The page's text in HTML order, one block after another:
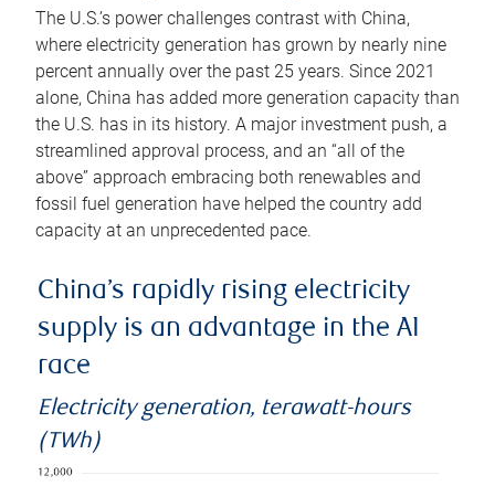
The U.S.’s power challenges contrast with China,
where electricity generation has grown by nearly nine
percent annually over the past 25 years. Since 2021
alone, China has added more generation capacity than
the U.S. has in its history. A major investment push, a
streamlined approval process, and an “all of the
above” approach embracing both renewables and
fossil fuel generation have helped the country add
capacity at an unprecedented pace.
China’s rapidly rising electricity
supply is an advantage in the AI
race
Electricity generation, terawatt-hours
(TWh)